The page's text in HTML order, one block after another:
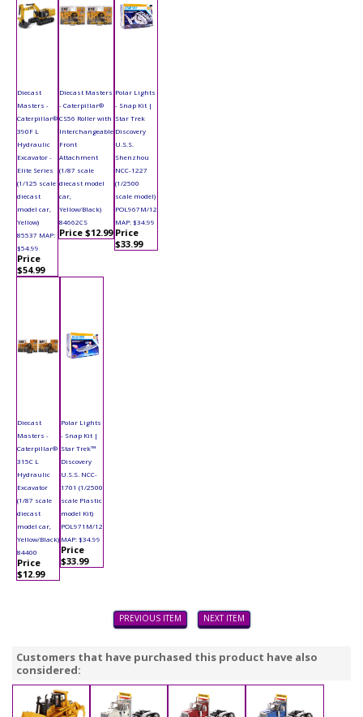
Diecast
Masters -
Caterpillar®
390F L
Hydraulic
Excavator -
Elite Series
(1/125 scale
diecast
model car,
Yellow)
85537 MAP:
$54.99
Price
$54.99
Diecast Masters
- Caterpillar®
CS56 Roller with
Interchangeable
Front
Attachment
(1/87 scale
diecast model
car,
Yellow/Black)
84662CS
Price $12.99
Polar Lights
- Snap Kit |
Star Trek
Discovery
U.S.S.
Shenzhou
NCC-1227
(1/2500
scale model)
POL967M/12
MAP: $34.99
Price
$33.99
Diecast
Masters -
Caterpillar®
315C L
Hydraulic
Excavator
(1/87 scale
diecast
model car,
Yellow/Black)
84400
Price
$12.99
Polar Lights
- Snap Kit |
Star Trek™
Discovery
U.S.S. NCC-
1701 (1/2500
scale Plastic
model Kit)
POL971M/12
MAP: $34.99
Price
$33.99
PREVIOUS ITEM NEXT ITEM
Customers that have purchased this product have also
considered: